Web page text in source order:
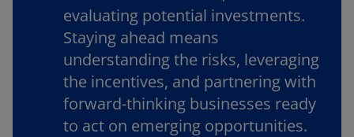
evaluating potential investments.
Staying ahead means
understanding the risks, leveraging
the incentives, and partnering with
forward-thinking businesses ready
to act on emerging opportunities.